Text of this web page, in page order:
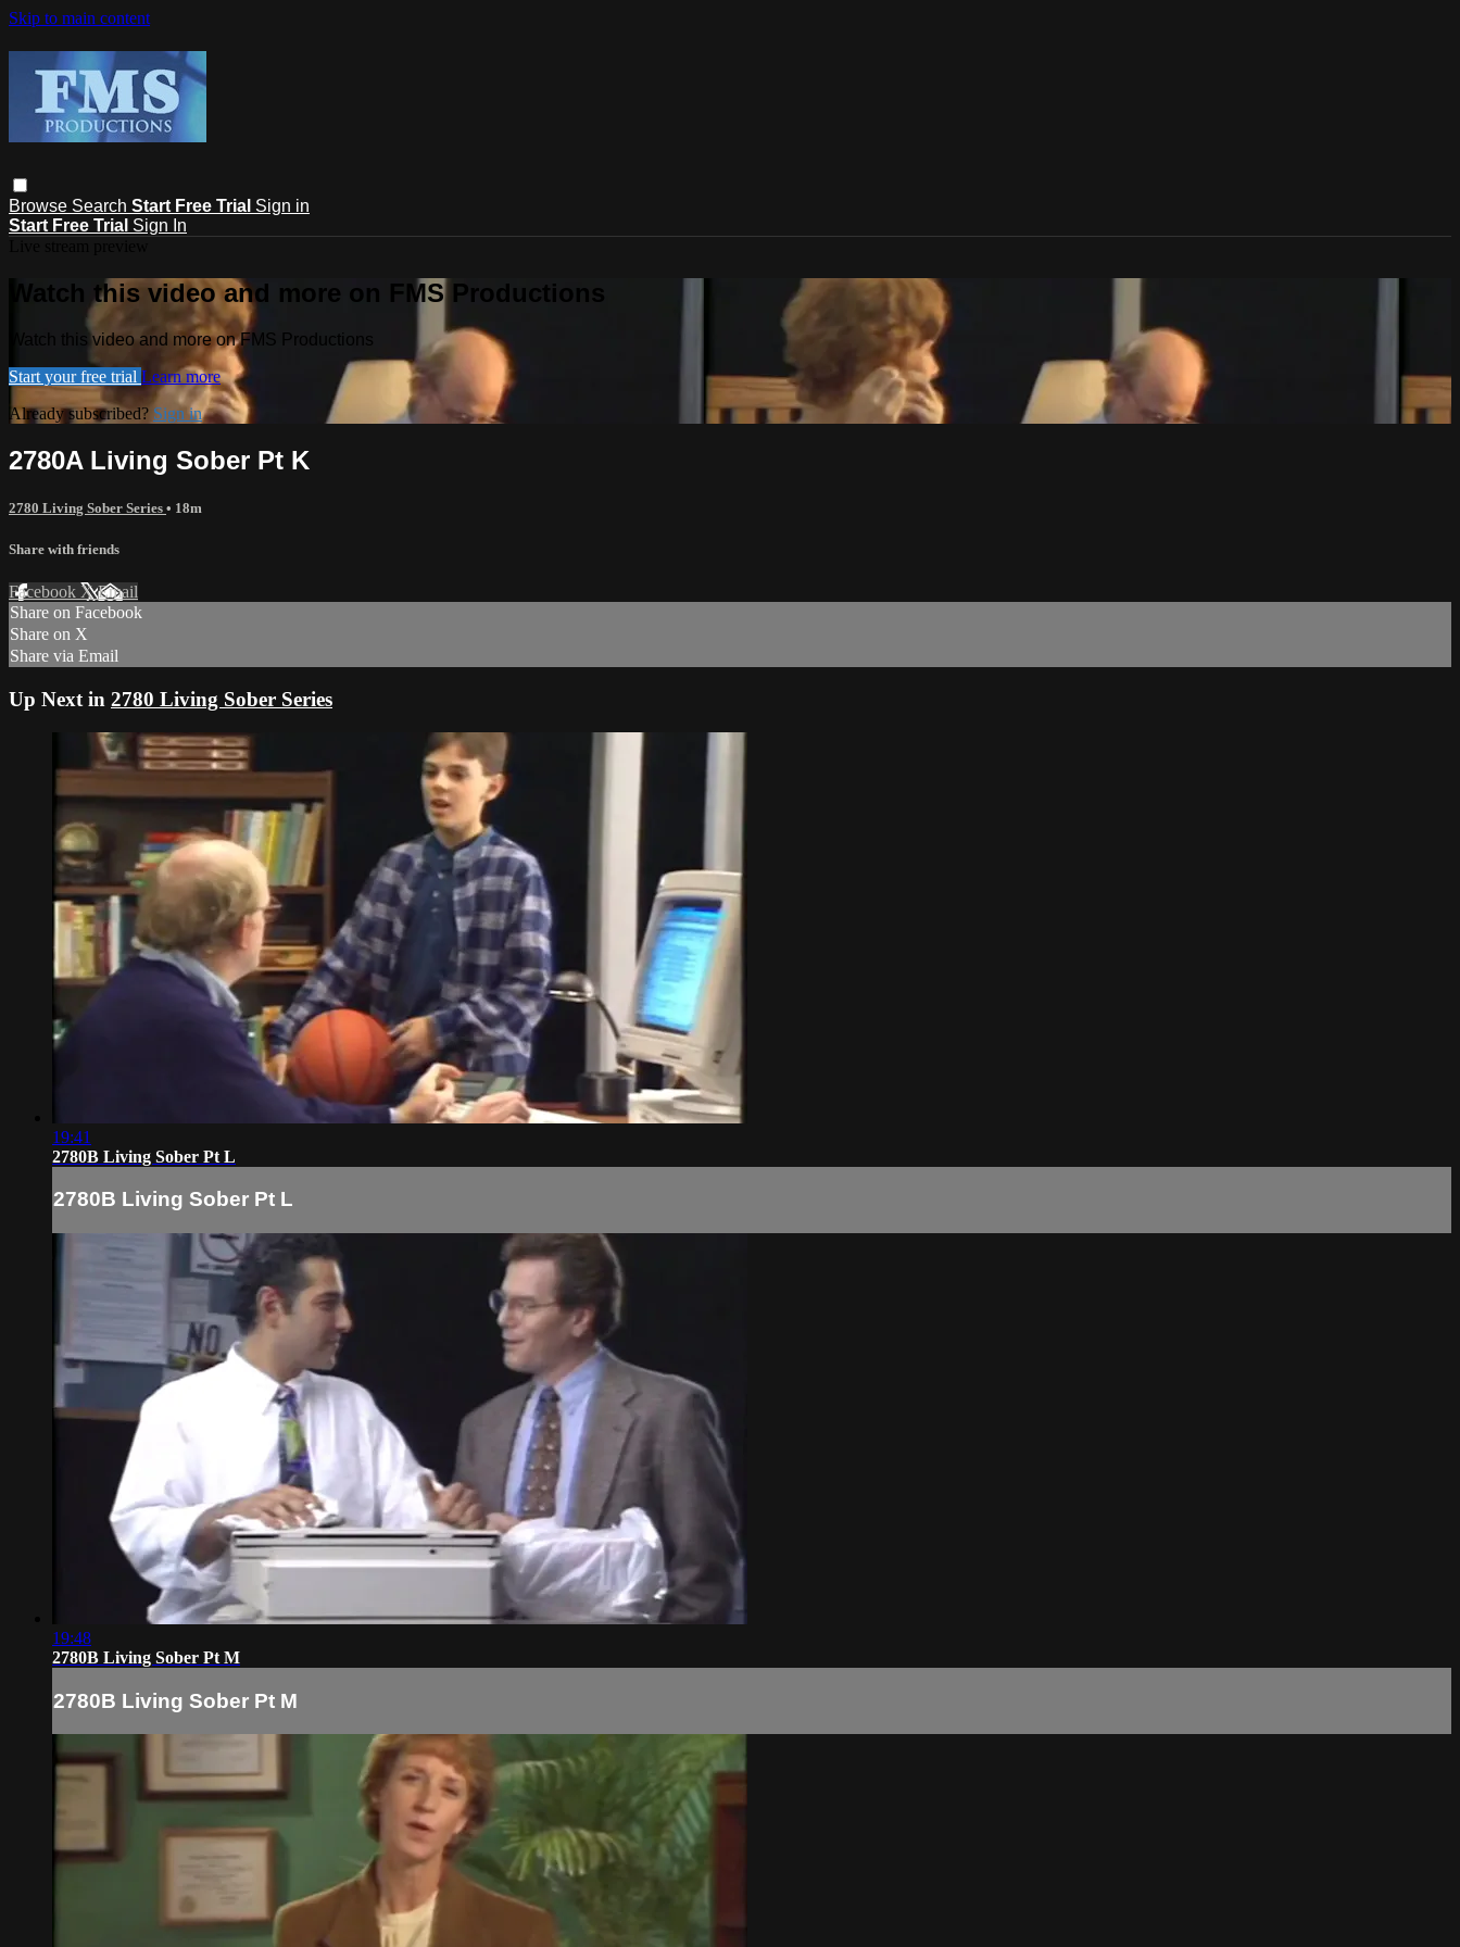
Skip to main content
Browse Search Start Free Trial Sign in
Start Free Trial Sign In
Watch this video and more on FMS Productions
Watch this video and more on FMS Productions
Start your free trial Learn more
Already subscribed? Sign in
2780A Living Sober Pt K
2780 Living Sober Series • 18m
Share with friends
Facebook XEmail
Share on Facebook
Share on X
Share via Email
Up Next in 2780 Living Sober Series
19:41
2780B Living Sober Pt L
2780B Living Sober Pt L
19:48
2780B Living Sober Pt M
2780B Living Sober Pt M